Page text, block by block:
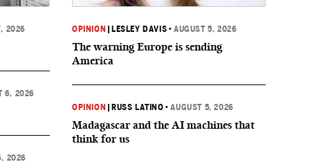
2026
6, 2026
2026
OPINION LESLEY DAVIS •AUGUST 5, 2026
The warning Europe is sending
America
OPINION RUSS LATINO •AUGUST 5, 2026
Madagascar and the AI machines that
think for us